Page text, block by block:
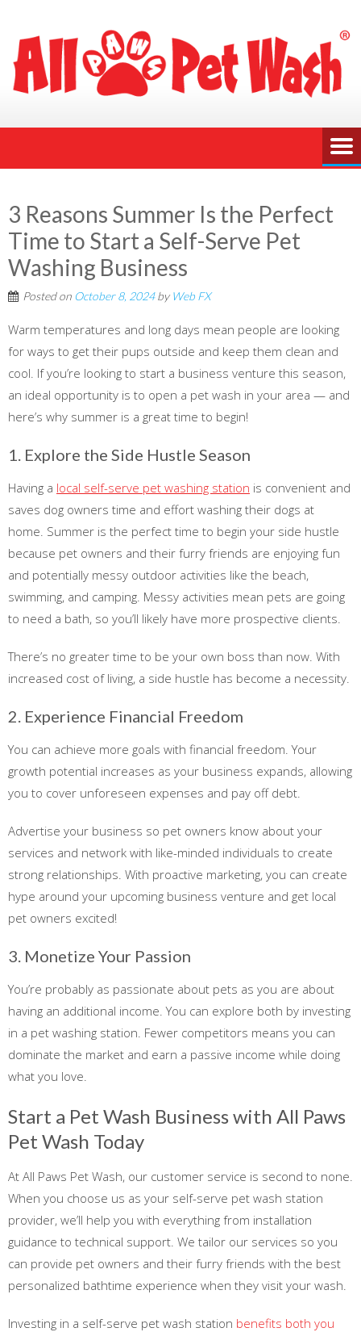
3 Reasons Summer Is the Perfect
Time to Start a Self-Serve Pet
Washing Business
Posted on October 8, 2024by Web FX
Warm temperatures and long days mean people are looking
for ways to get their pups outside and keep them clean and
cool. If you’re looking to start a business venture this season,
an ideal opportunity is to open a pet wash in your area — and
here’s why summer is a great time to begin!
1. Explore the Side Hustle Season
Having a local self-serve pet washing station is convenient and
saves dog owners time and effort washing their dogs at
home. Summer is the perfect time to begin your side hustle
because pet owners and their furry friends are enjoying fun
and potentially messy outdoor activities like the beach,
swimming, and camping. Messy activities mean pets are going
to need a bath, so you’ll likely have more prospective clients.
There’s no greater time to be your own boss than now. With
increased cost of living, a side hustle has become a necessity.
2. Experience Financial Freedom
You can achieve more goals with financial freedom. Your
growth potential increases as your business expands, allowing
you to cover unforeseen expenses and pay off debt.
Advertise your business so pet owners know about your
services and network with like-minded individuals to create
strong relationships. With proactive marketing, you can create
hype around your upcoming business venture and get local
pet owners excited!
3. Monetize Your Passion
You’re probably as passionate about pets as you are about
having an additional income. You can explore both by investing
in a pet washing station. Fewer competitors means you can
dominate the market and earn a passive income while doing
what you love.
Start a Pet Wash Business with All Paws
Pet Wash Today
At All Paws Pet Wash, our customer service is second to none.
When you choose us as your self-serve pet wash station
provider, we’ll help you with everything from installation
guidance to technical support. We tailor our services so you
can provide pet owners and their furry friends with the best
personalized bathtime experience when they visit your wash.
Investing in a self-serve pet wash station benefits both you